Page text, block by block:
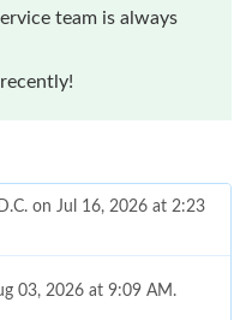
team is always
on Jul 16, 2026 at 2:23
03, 2026 at 9:09 AM.